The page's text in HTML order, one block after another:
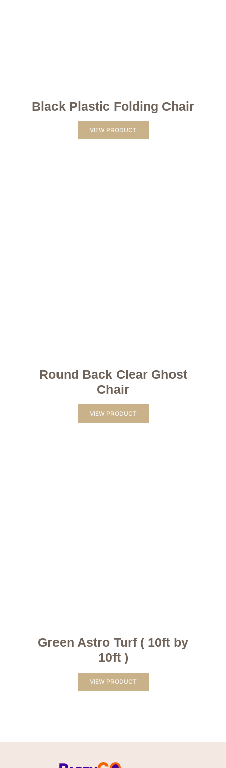
Black Plastic Folding Chair
VIEW PRODUCT
Round Back Clear Ghost
Chair
VIEW PRODUCT
Green Astro Turf ( 10ft by
10ft )
VIEW PRODUCT